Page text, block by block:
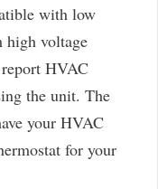
with low
high voltage
HVAC
the unit. The
your HVAC
for your